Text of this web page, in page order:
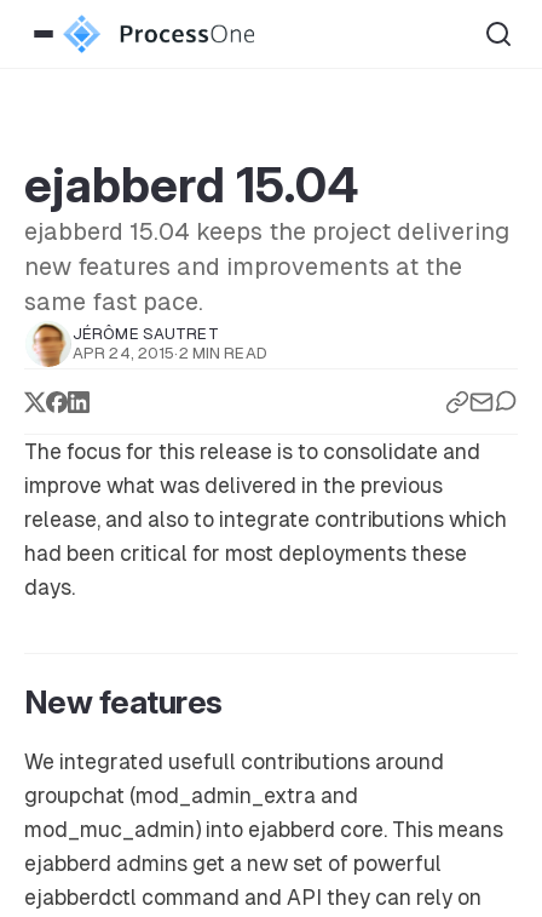
ejabberd 15.04
ejabberd 15.04 keeps the project delivering
new features and improvements at the
same fast pace.
JÉRÔME SAUTRET
APR 24, 2015·2 MIN READ
The focus for this release is to consolidate and
improve what was delivered in the previous
release, and also to integrate contributions which
had been critical for most deployments these
days.
New features
We integrated usefull contributions around
groupchat (mod_admin_extra and
mod_muc_admin) into ejabberd core. This means
ejabberd admins get a new set of powerful
ejabberdctl command and API they can rely on